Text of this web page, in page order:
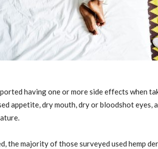
having one or more side effects when
appetite, dry mouth, dry or bloodshot eyes,
the majority of those surveyed used hemp